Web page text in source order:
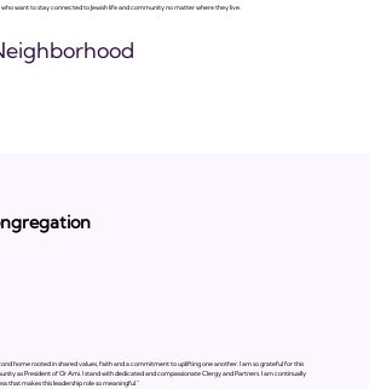
want to stay connected to Jewish life and community no matter where they live.
home rooted in shared values, faith and a commitment to uplifting one another. I am so grateful for this
as President of Or Ami. I stand with dedicated and compassionate Clergy and Partners. I am continually
that makes this leadership role so meaningful."